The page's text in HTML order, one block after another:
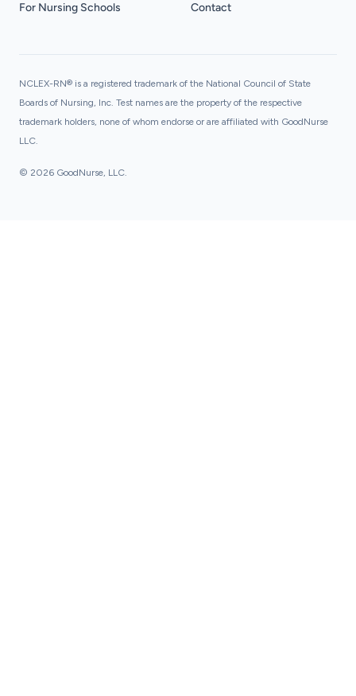
For Nursing Schools
Contact
NCLEX-RN® is a registered trademark of the National Council of State
Boards of Nursing, Inc. Test names are the property of the respective
trademark holders, none of whom endorse or are affiliated with GoodNurse
LLC.
© 2026 GoodNurse, LLC.